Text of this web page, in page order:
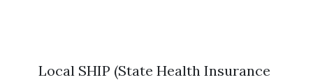
Local SHIP (State Health Insurance